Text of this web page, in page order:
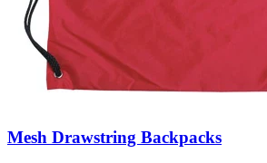
Mesh Drawstring Backpacks